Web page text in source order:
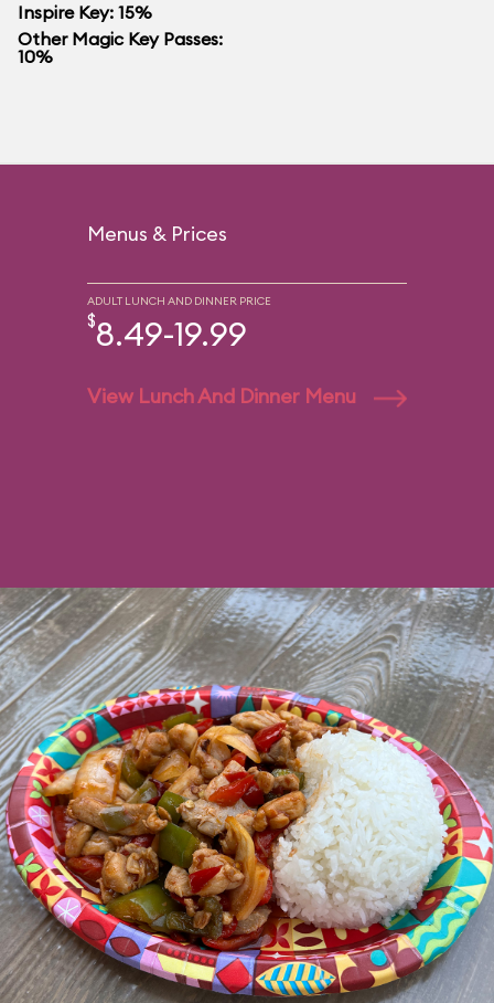
Inspire Key: 15%
Other Magic Key Passes:
10%
Menus & Prices
ADULT LUNCH AND DINNER PRICE
$8.49-19.99
View Lunch And Dinner Menu